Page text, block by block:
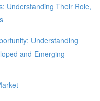
Understanding Their Role,
Understanding
and Emerging